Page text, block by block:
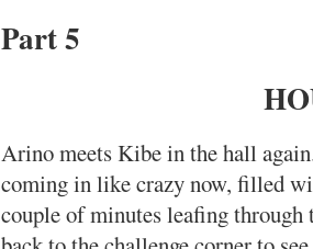
Part 5
Arino meets Kibe in the hall
coming in like crazy now, filled
couple of minutes leafing